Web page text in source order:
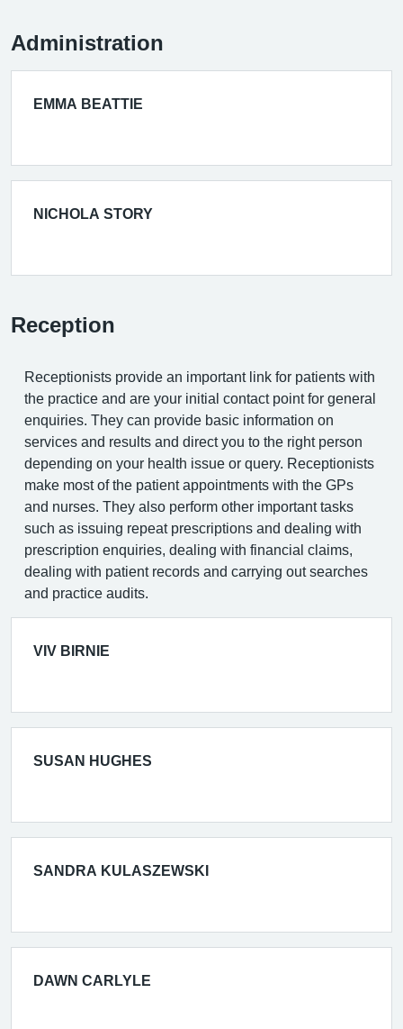
Administration
EMMA BEATTIE
NICHOLA STORY
Reception
Receptionists provide an important link for patients with
the practice and are your initial contact point for general
enquiries. They can provide basic information on
services and results and direct you to the right person
depending on your health issue or query. Receptionists
make most of the patient appointments with the GPs
and nurses. They also perform other important tasks
such as issuing repeat prescriptions and dealing with
prescription enquiries, dealing with financial claims,
dealing with patient records and carrying out searches
and practice audits.
VIV BIRNIE
SUSAN HUGHES
SANDRA KULASZEWSKI
DAWN CARLYLE